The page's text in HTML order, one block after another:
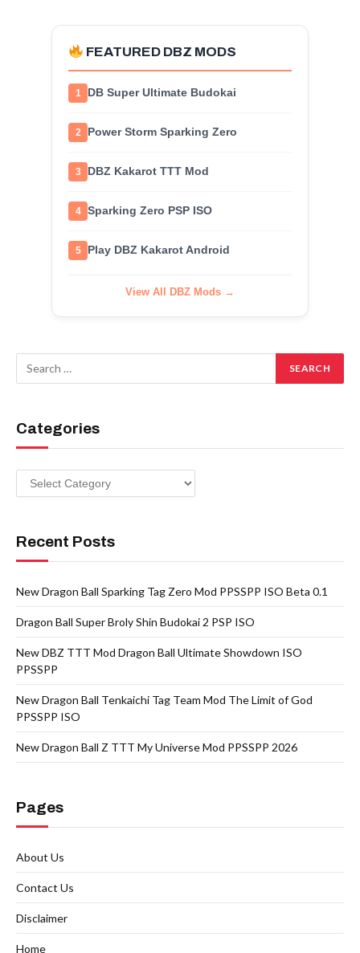
FEATURED DBZ MODS
1 DB Super Ultimate Budokai
2 Power Storm Sparking Zero
3 DBZ Kakarot TTT Mod
4 Sparking Zero PSP ISO
5 Play DBZ Kakarot Android
View All DBZ Mods →
Categories
Categories
Recent Posts
New Dragon Ball Sparking Tag Zero Mod PPSSPP ISO Beta 0.1
Dragon Ball Super Broly Shin Budokai 2 PSP ISO
New DBZ TTT Mod Dragon Ball Ultimate Showdown ISO
PPSSPP
New Dragon Ball Tenkaichi Tag Team Mod The Limit of God
PPSSPP ISO
New Dragon Ball Z TTT My Universe Mod PPSSPP 2026
Pages
About Us
Contact Us
Disclaimer
Home